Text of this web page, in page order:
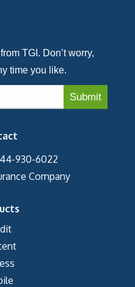
TGI. Don’t worry,
time you like.
930-6022
Company